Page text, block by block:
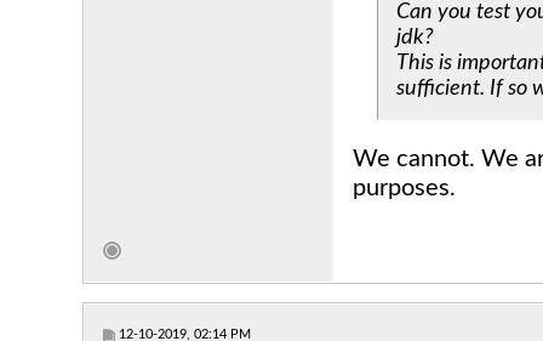
Can you test
jdk?
This is
sufficient. If so
We cannot. We
purposes.
12-10-2019, 02:14 PM